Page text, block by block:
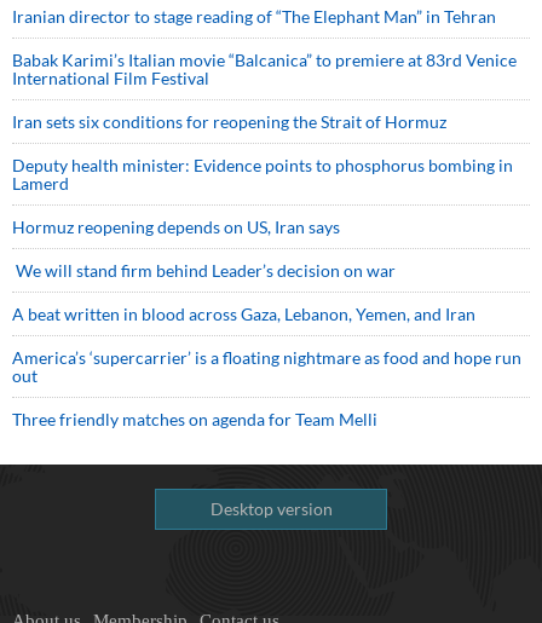
Iranian director to stage reading of “The Elephant Man” in Tehran
Babak Karimi’s Italian movie “Balcanica” to premiere at 83rd Venice
International Film Festival
Iran sets six conditions for reopening the Strait of Hormuz
Deputy health minister: Evidence points to phosphorus bombing in
Lamerd
Hormuz reopening depends on US, Iran says
We will stand firm behind Leader’s decision on war
A beat written in blood across Gaza, Lebanon, Yemen, and Iran
America’s ‘supercarrier’ is a floating nightmare as food and hope run
out
Three friendly matches on agenda for Team Melli
Desktop version